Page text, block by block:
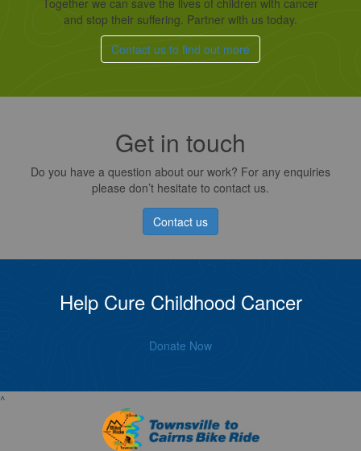
and stop their suffering. Partner with us today.
Contact us to find out more
Get in touch
Do you have a question about our work? For any enquiries
please don’t hesitate to contact us.
Contact us
Help Cure Childhood Cancer
Donate Now
^